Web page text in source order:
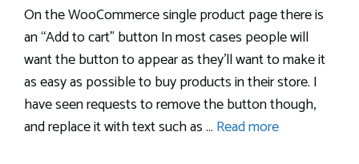
On the WooCommerce single product page there is
an “Add to cart” button In most cases people will
want the button to appear as they’ll want to make it
as easy as possible to buy products in their store. I
have seen requests to remove the button though,
and replace it with text such as … Read more